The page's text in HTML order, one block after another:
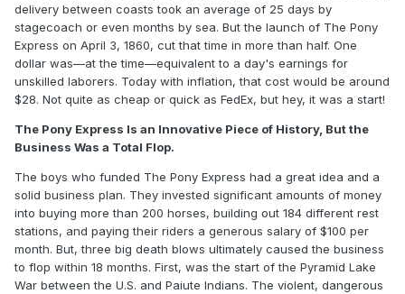
delivery between coasts took an average of 25 days by
stagecoach or even months by sea. But the launch of The Pony
Express on April 3, 1860, cut that time in more than half. One
dollar was—at the time—equivalent to a day's earnings for
unskilled laborers. Today with inflation, that cost would be around
$28. Not quite as cheap or quick as FedEx, but hey, it was a start!
The Pony Express Is an Innovative Piece of History, But the
Business Was a Total Flop.
The boys who funded The Pony Express had a great idea and a
solid business plan. They invested significant amounts of money
into buying more than 200 horses, building out 184 different rest
stations, and paying their riders a generous salary of $100 per
month. But, three big death blows ultimately caused the business
to flop within 18 months. First, was the start of the Pyramid Lake
War between the U.S. and Paiute Indians. The violent, dangerous